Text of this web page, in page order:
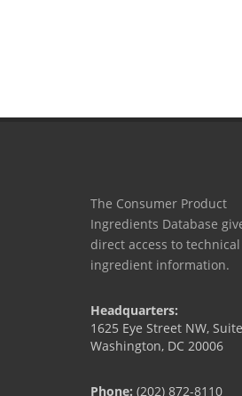
The Consumer Product
Ingredients Database
direct access to technical
ingredient information.
Headquarters:
1625 Eye Street NW,
Washington, DC 20006
Phone: (202) 872-8110